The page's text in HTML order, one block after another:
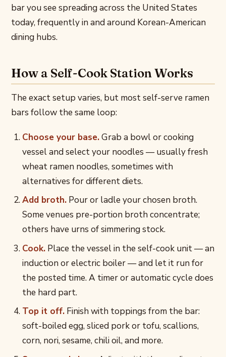
bar you see spreading across the United States
today, frequently in and around Korean-American
dining hubs.
How a Self-Cook Station Works
The exact setup varies, but most self-serve ramen
bars follow the same loop:
Choose your base.Grab a bowl or cooking
vessel and select your noodles — usually fresh
wheat ramen noodles, sometimes with
alternatives for different diets.
Add broth. Pour or ladle your chosen broth.
Some venues pre-portion broth concentrate;
others have urns of simmering stock.
Cook. Place the vessel in the self-cook unit — an
induction or electric boiler — and let it run for
the posted time. A timer or automatic cycle does
the hard part.
Top it off. Finish with toppings from the bar:
soft-boiled egg, sliced pork or tofu, scallions,
corn, nori, sesame, chili oil, and more.